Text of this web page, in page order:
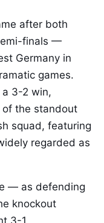
after both
finals —
Germany in
games.
3-2 win,
of the standout
squad, featuring
regarded as
— as defending
knockout
3-1